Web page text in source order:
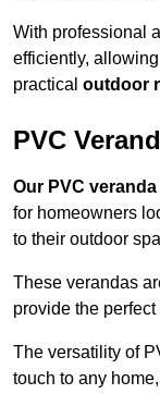
With professional
efficiently,
practical outdoor
PVC
Our PVC
for homeowners
to their outdoor
These verandas
provide the
The versatility of
touch to any